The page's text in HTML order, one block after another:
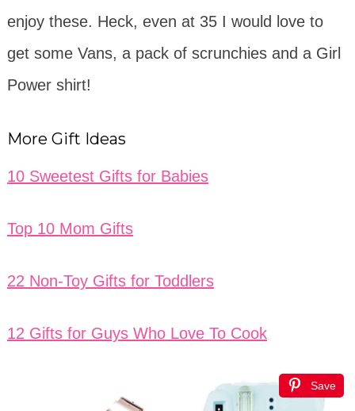
enjoy these. Heck, even at 35 I would love to
get some Vans, a pack of scrunchies and a Girl
Power shirt!
More Gift Ideas
10 Sweetest Gifts for Babies
Top 10 Mom Gifts
22 Non-Toy Gifts for Toddlers
12 Gifts for Guys Who Love To Cook
Save